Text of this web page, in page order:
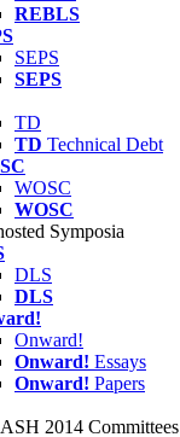
REBLS
SEPS
SEPS
TD
TD Technical Debt
WOSC
WOSC
Symposia
DLS
DLS
Onward!
Onward! Essays
Onward! Papers
2014 Committees